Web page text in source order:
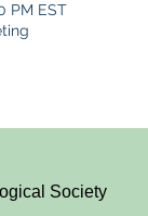
PM EST
Society